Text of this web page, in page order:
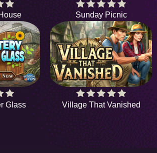
Sunday Picnic
Glass Village That Vanished